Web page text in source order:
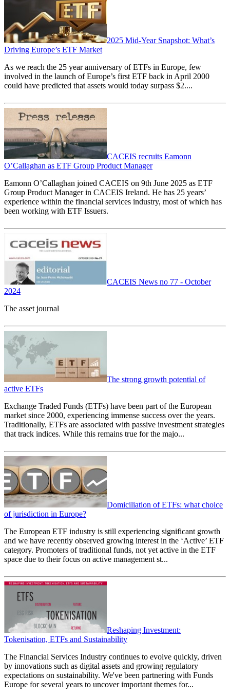
2025 Mid-Year Snapshot: What’s
Driving Europe’s ETF Market
As we reach the 25 year anniversary of ETFs in Europe, few
involved in the launch of Europe’s first ETF back in April 2000
could have predicted that assets would today surpass $2....
CACEIS recruits Eamonn
O’Callaghan as ETF Group Product Manager
Eamonn O’Callaghan joined CACEIS on 9th June 2025 as ETF
Group Product Manager in CACEIS Ireland. He has 25 years’
experience within the financial services industry, most of which has
been working with ETF Issuers.
CACEIS News no 77 - October
2024
The asset journal
The strong growth potential of
active ETFs
Exchange Traded Funds (ETFs) have been part of the European
market since 2000, experiencing immense success over the years.
Traditionally, ETFs are associated with passive investment strategies
that track indices. While this remains true for the majo...
Domiciliation of ETFs: what choice
of jurisdiction in Europe?
The European ETF industry is still experiencing significant growth
and we have recently observed growing interest in the ‘Active’ ETF
category. Promoters of traditional funds, not yet active in the ETF
space due to their focus on active management st...
Reshaping Investment:
Tokenisation, ETFs and Sustainability
The Financial Services Industry continues to evolve quickly, driven
by innovations such as digital assets and growing regulatory
expectations on sustainability. We've been partnering with Funds
Europe for several years to uncover important themes for...